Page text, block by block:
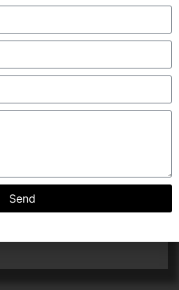
most advance composting
waste into compost in
separate curing system. This
with moisture reduction
and fully automatic
very low power consumption,
in which compost mature in
environmental conditions.
Send